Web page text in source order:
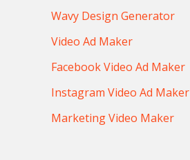
Wavy Design Generator
Video Ad Maker
Facebook Video Ad Maker
Instagram Video Ad Maker
Marketing Video Maker